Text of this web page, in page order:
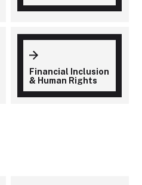
Financial Inclusion
& Human Rights